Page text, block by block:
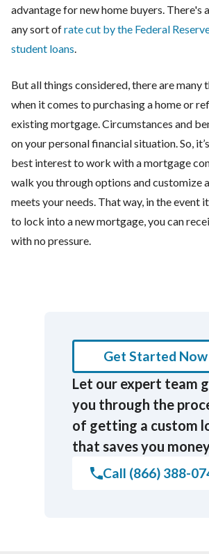
advantage for new home buyers. There's
any sort ofrate cut by the Federal
student loans
But all things considered, there are many
when it comes to purchasing a home or
existing mortgage. Circumstances and
on your personal financial situation. So,
best interest to work with a mortgage
walk you through options and customize
meets your needs. That way, in the event
to lock into a new mortgage, you can
with no pressure.
Get Started Now
Let our expert team
you through the
of getting a custom
that saves you
Call (866) 388-